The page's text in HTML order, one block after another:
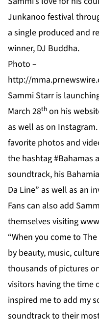
Junkanoo festival
a single produced and
winner, DJ Buddha.
Photo –
http://
Sammi Starr is
March 28th on his
as well as on Instagram
favorite photos and
the hashtag #Bahamas
soundtrack, his
Da Line” as well as an
Fans can also add
themselves visiting
“When you come to
by beauty, music,
thousands of pictures
visitors having the time
inspired me to add my
soundtrack to their